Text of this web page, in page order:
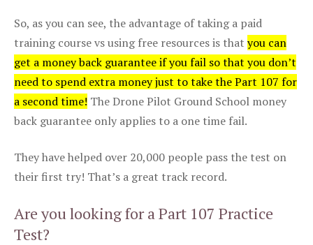
So, as you can see, the advantage of taking a paid
training course vs using free resources is that you can
get a money back guarantee if you fail so that you don’t
need to spend extra money just to take the Part 107 for
a second time! The Drone Pilot Ground School money
back guarantee only applies to a one time fail.
They have helped over 20,000 people pass the test on
their first try! That’s a great track record.
Are you looking for a Part 107 Practice
Test?